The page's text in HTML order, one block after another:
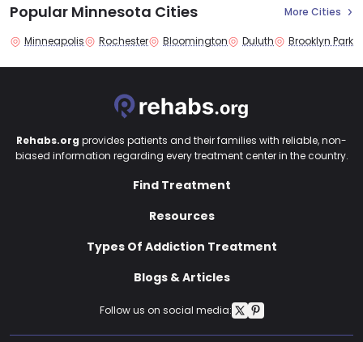
Popular Minnesota Cities More Cities
Minneapolis Rochester Bloomington Duluth Brooklyn Park
Follow us on social media:
Rehabs.org provides patients and their families with reliable, non-
biased information regarding every treatment center in the country.
Find Treatment
Resources
Types Of Addiction Treatment
Blogs & Articles